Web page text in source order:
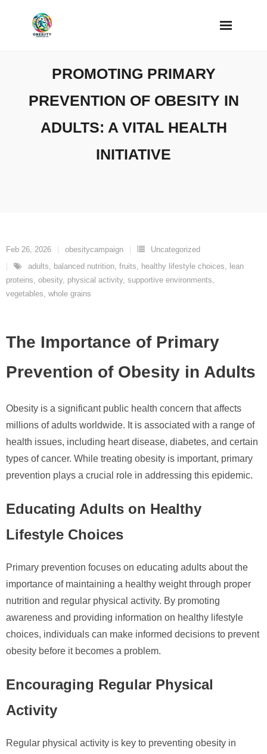
PROMOTING PRIMARY
PREVENTION OF OBESITY IN
ADULTS: A VITAL HEALTH
INITIATIVE
Feb 26, 2026 obesitycampaign
Uncategorized
adults, balanced nutrition, fruits, healthy lifestyle choices, lean
proteins, obesity, physical activity, supportive environments,
vegetables, whole grains
The Importance of Primary
Prevention of Obesity in Adults
Obesity is a significant public health concern that affects
millions of adults worldwide. It is associated with a range of
health issues, including heart disease, diabetes, and certain
types of cancer. While treating obesity is important, primary
prevention plays a crucial role in addressing this epidemic.
Educating Adults on Healthy
Lifestyle Choices
Primary prevention focuses on educating adults about the
importance of maintaining a healthy weight through proper
nutrition and regular physical activity. By promoting
awareness and providing information on healthy lifestyle
choices, individuals can make informed decisions to prevent
obesity before it becomes a problem.
Encouraging Regular Physical
Activity
Regular physical activity is key to preventing obesity in